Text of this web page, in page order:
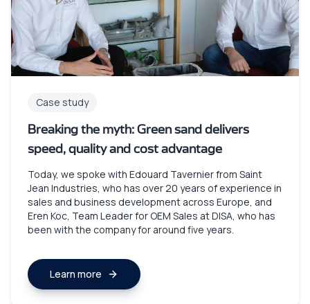
Case study
Breaking the myth: Green sand delivers
speed, quality and cost advantage
Today, we spoke with Edouard Tavernier from Saint
Jean Industries, who has over 20 years of experience in
sales and business development across Europe, and
Eren Koc, Team Leader for OEM Sales at DISA, who has
been with the company for around five years.
Learn more